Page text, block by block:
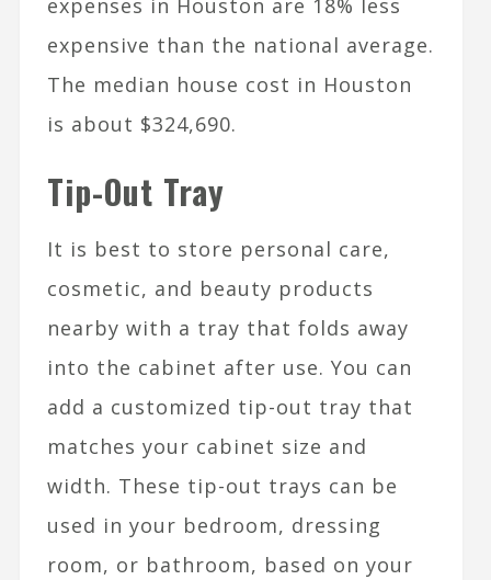
expenses in Houston are 18% less
expensive than the national average.
The median house cost in Houston
is about $324,690.
Tip-Out Tray
It is best to store personal care,
cosmetic, and beauty products
nearby with a tray that folds away
into the cabinet after use. You can
add a customized tip-out tray that
matches your cabinet size and
width. These tip-out trays can be
used in your bedroom, dressing
room, or bathroom, based on your